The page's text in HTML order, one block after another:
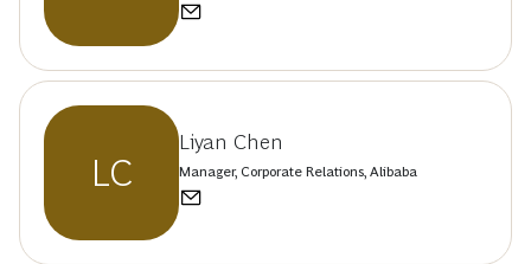
LC
Liyan Chen
Manager, Corporate Relations, Alibaba